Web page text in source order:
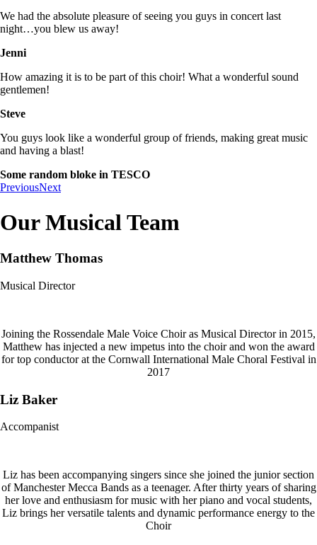
We had the absolute pleasure of seeing you guys in concert last
night…you blew us away!
Jenni
How amazing it is to be part of this choir! What a wonderful sound
gentlemen!
Steve
You guys look like a wonderful group of friends, making great music
and having a blast!
Some random bloke in TESCO
PreviousNext
Our Musical Team
Matthew Thomas
Musical Director
Joining the Rossendale Male Voice Choir as Musical Director in 2015,
Matthew has injected a new impetus into the choir and won the award
for top conductor at the Cornwall International Male Choral Festival in
2017
Liz Baker
Accompanist
Liz has been accompanying singers since she joined the junior section
of Manchester Mecca Bands as a teenager. After thirty years of sharing
her love and enthusiasm for music with her piano and vocal students,
Liz brings her versatile talents and dynamic performance energy to the
Choir